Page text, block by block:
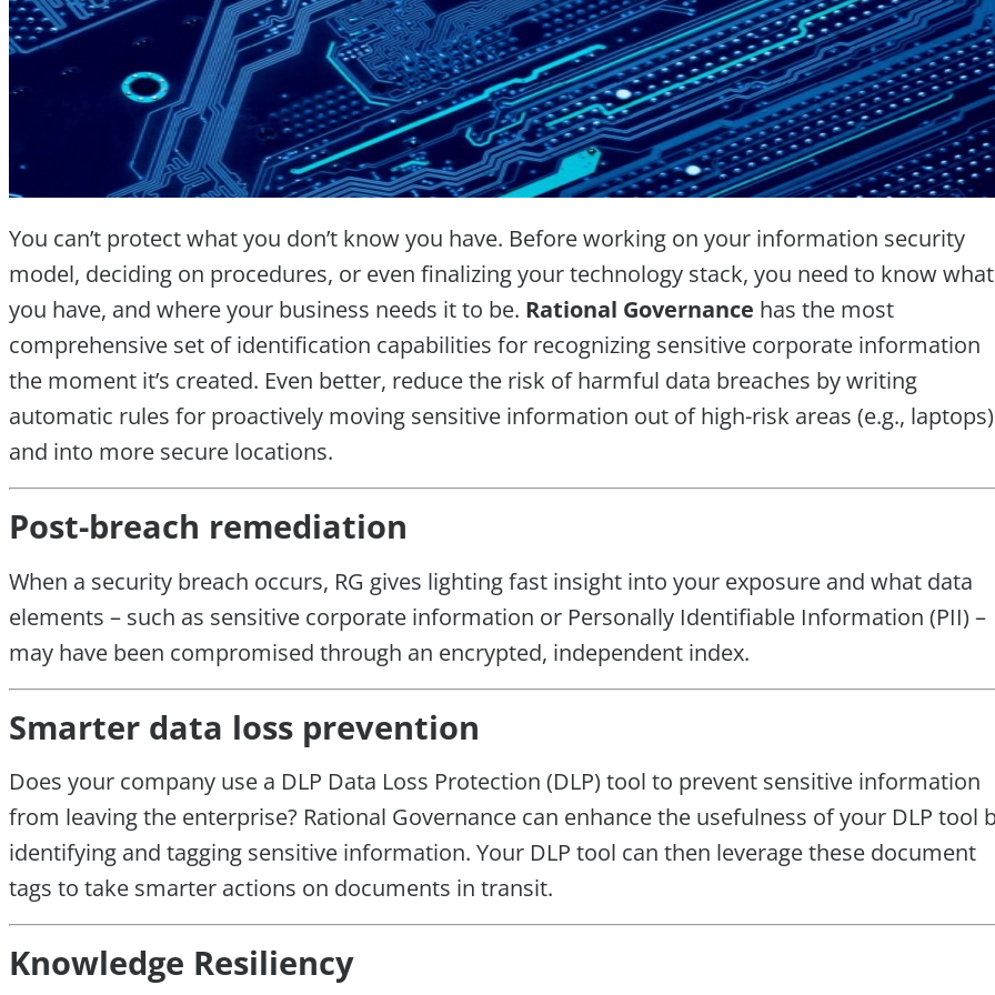
You can’t protect what you don’t know you have. Before working on your information security
model, deciding on procedures, or even finalizing your technology stack, you need to know what
you have, and where your business needs it to be. Rational Governance has the most
comprehensive set of identification capabilities for recognizing sensitive corporate information
the moment it’s created. Even better, reduce the risk of harmful data breaches by writing
automatic rules for proactively moving sensitive information out of high-risk areas (e.g., laptops)
and into more secure locations.
Post-breach remediation
When a security breach occurs, RG gives lighting fast insight into your exposure and what data
elements – such as sensitive corporate information or Personally Identifiable Information (PII) –
may have been compromised through an encrypted, independent index.
Smarter data loss prevention
Does your company use a DLP Data Loss Protection (DLP) tool to prevent sensitive information
from leaving the enterprise? Rational Governance can enhance the usefulness of your DLP tool
identifying and tagging sensitive information. Your DLP tool can then leverage these document
tags to take smarter actions on documents in transit.
Knowledge Resiliency